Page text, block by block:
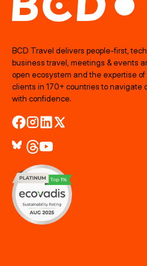
BCD Travel delivers people‑first,
business travel, meetings & events
open ecosystem and the expertise
clients in 170+ countries to navigate
with confidence.